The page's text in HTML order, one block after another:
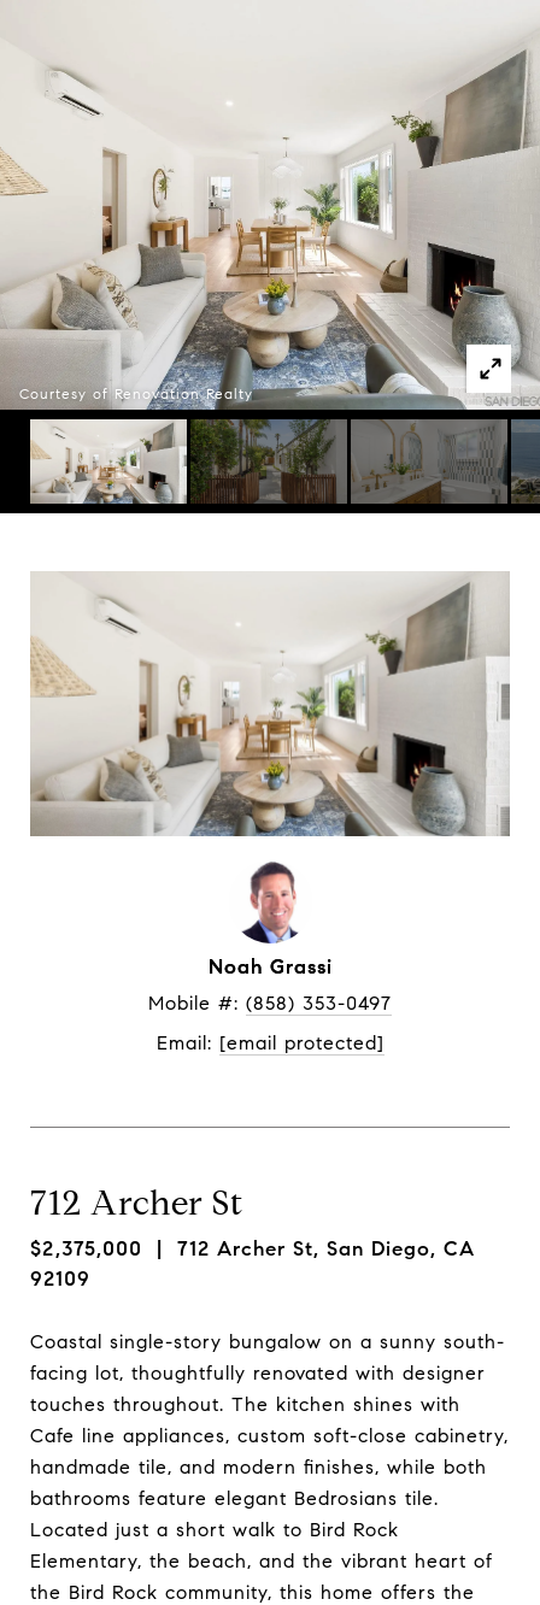
Courtesy of Renovation Realty
Noah Grassi
Mobile #: (858) 353-0497
Email: [email protected]
712 Archer St
$2,375,000 | 712 Archer St, San Diego, CA
92109
Coastal single-story bungalow on a sunny south-
facing lot, thoughtfully renovated with designer
touches throughout. The kitchen shines with
Cafe line appliances, custom soft-close cabinetry,
handmade tile, and modern finishes, while both
bathrooms feature elegant Bedrosians tile.
Located just a short walk to Bird Rock
Elementary, the beach, and the vibrant heart of
the Bird Rock community, this home offers the